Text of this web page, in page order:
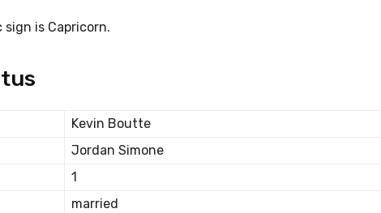
sign is Capricorn.
Kevin Boutte
Jordan Simone
1
married